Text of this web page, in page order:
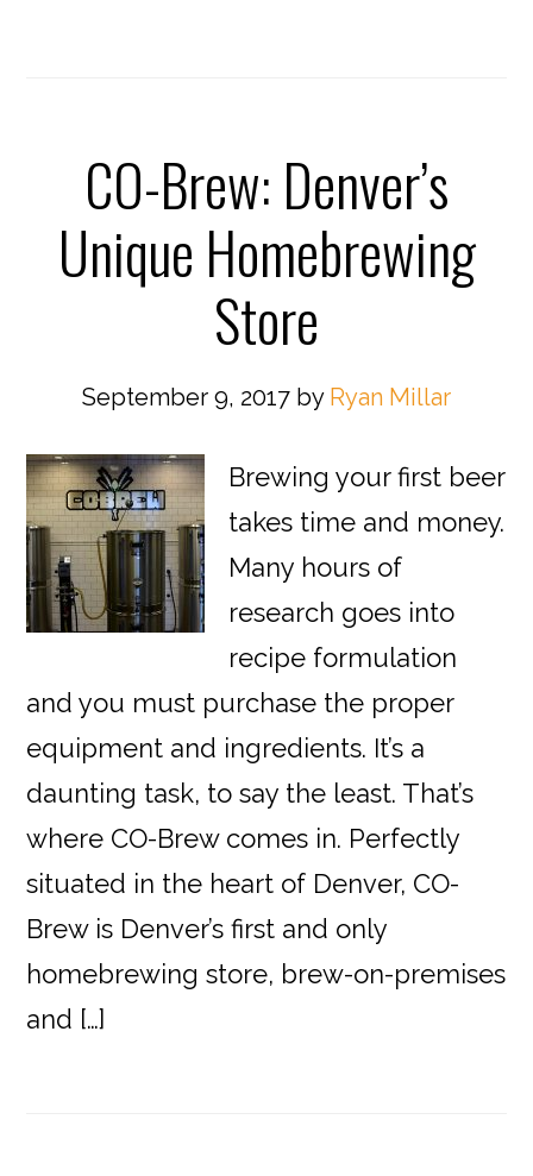
CO-Brew: Denver’s
Unique Homebrewing
Store
September 9, 2017 by Ryan Millar
Brewing your first beer
takes time and money.
Many hours of
research goes into
recipe formulation
and you must purchase the proper
equipment and ingredients. It’s a
daunting task, to say the least. That’s
where CO-Brew comes in. Perfectly
situated in the heart of Denver, CO-
Brew is Denver’s first and only
homebrewing store, brew-on-premises
and […]